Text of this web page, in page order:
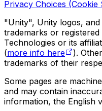
Privacy Choices (Cookie
"Unity", Unity logos,
trademarks or
Technologies or its
(more info here
).
trademarks of their
Some pages are
and may contain
information, the English